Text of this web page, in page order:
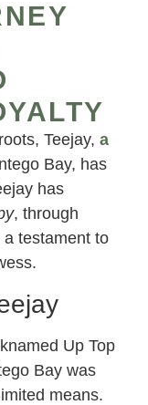
Teejay, a
Bay, has
has
, through
testament to
Up Top
Bay was
means.